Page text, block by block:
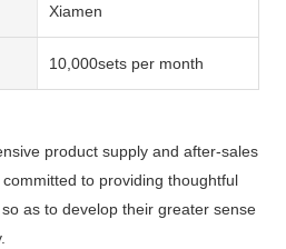
Xiamen
10,000sets per month
product supply and after-sales
to providing thoughtful
as to develop their greater sense